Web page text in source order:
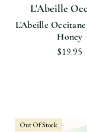
L'Abeille
L'Abeille
Honey
$19.95
Out Of Stock